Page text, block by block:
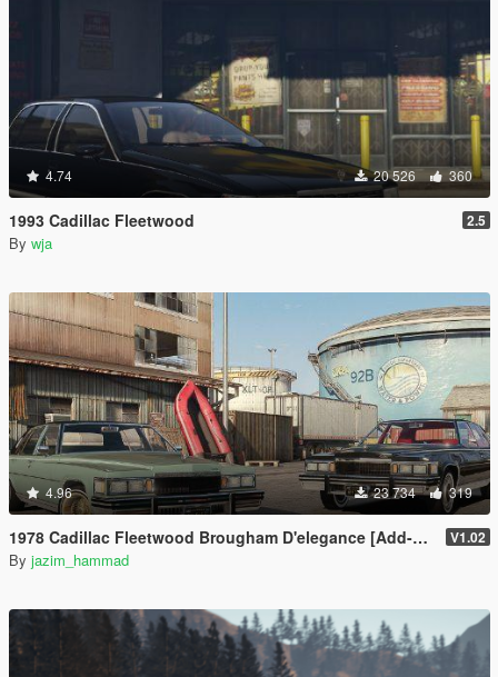
4.74 20 526 360
1993 Cadillac Fleetwood 2.5
By wja
4.96 23 734 319
1978 Cadillac Fleetwood Brougham D'elegance [Add-On | Tuning | Wheels | LODs | Template] V1.02
By jazim_hammad